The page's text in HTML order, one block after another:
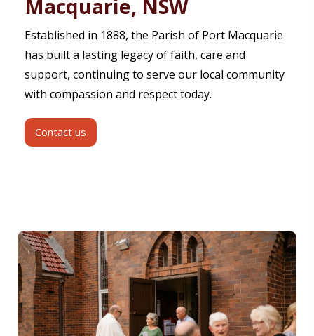
Macquarie, NSW
Established in 1888, the Parish of Port Macquarie
has built a lasting legacy of faith, care and
support, continuing to serve our local community
with compassion and respect today.
Contact us